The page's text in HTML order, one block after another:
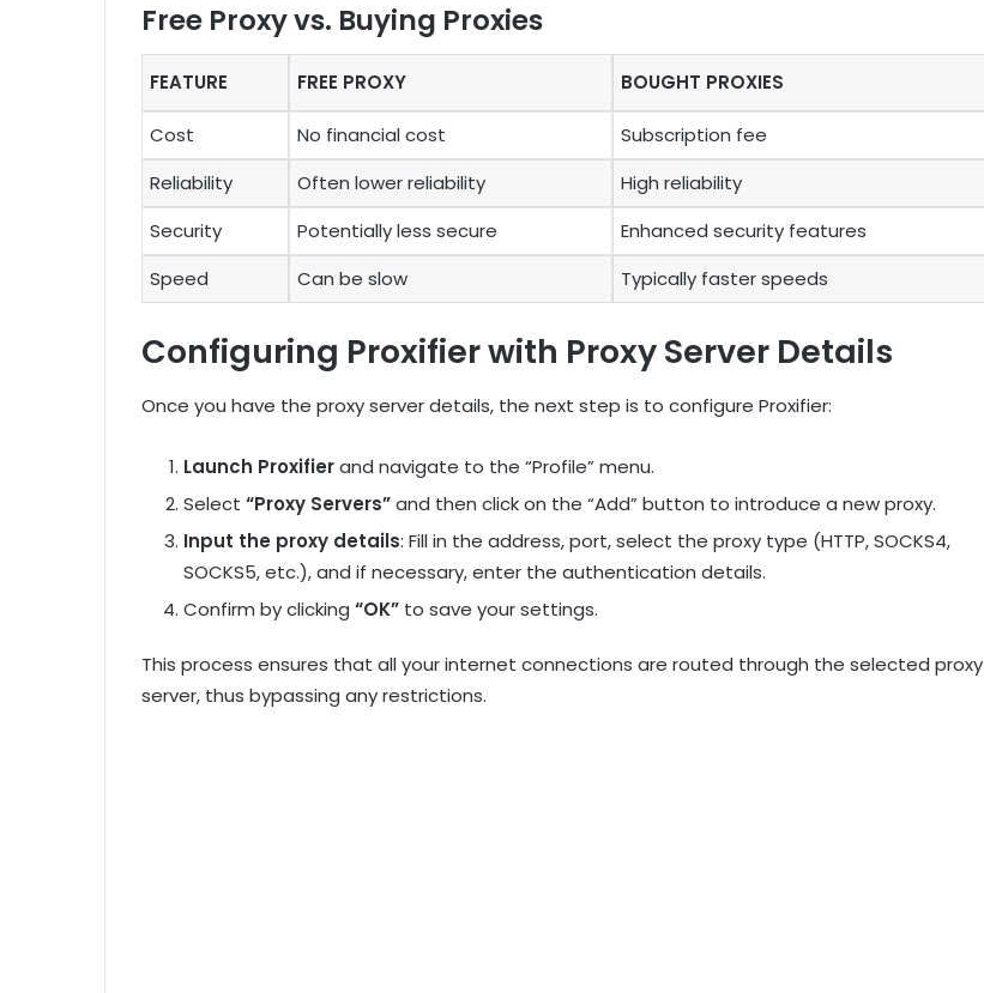
Free Proxy vs. Buying Proxies
FEATURE FREE PROXY BOUGHT PROXIES
Cost No financial cost
Subscription fee
Reliability
Often lower reliability
High reliability
Security
Potentially less secure
Enhanced security features
Speed
Can be slow Typically faster speeds
Configuring Proxifier with Proxy Server Details
Once you have the proxy server details, the next step is to configure Proxifier:
Launch Proxifierand navigate to the “Profile” menu.
Select “Proxy Servers”and then click on the “Add” button to introduce a new proxy.
Input the proxy details: Fill in the address, port, select the proxy type (HTTP, SOCKS4,
SOCKS5, etc.), and if necessary, enter the authentication details.
Confirm by clicking “OK” to save your settings.
This process ensures that all your internet connections are routed through the selected proxy
server, thus bypassing any restrictions.